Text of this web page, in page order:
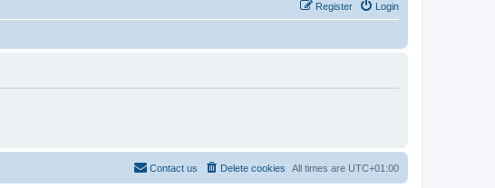
Login
Register
All times are UTC+01:00
Delete cookies
Contact us